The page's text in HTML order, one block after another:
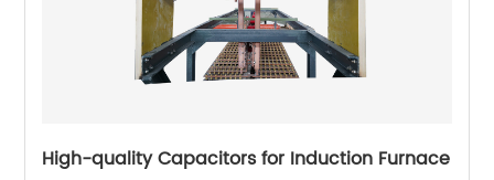
High-quality Capacitors for Induction Furnace